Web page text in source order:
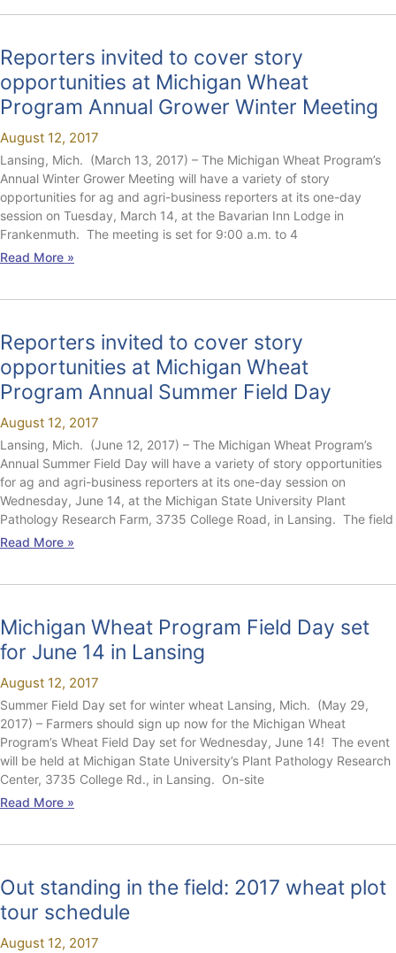
Reporters invited to cover story
opportunities at Michigan Wheat
Program Annual Grower Winter Meeting
August 12, 2017
Lansing, Mich. (March 13, 2017) – The Michigan Wheat Program’s
Annual Winter Grower Meeting will have a variety of story
opportunities for ag and agri-business reporters at its one-day
session on Tuesday, March 14, at the Bavarian Inn Lodge in
Frankenmuth. The meeting is set for 9:00 a.m. to 4
Read More »
Reporters invited to cover story
opportunities at Michigan Wheat
Program Annual Summer Field Day
August 12, 2017
Lansing, Mich. (June 12, 2017) – The Michigan Wheat Program’s
Annual Summer Field Day will have a variety of story opportunities
for ag and agri-business reporters at its one-day session on
Wednesday, June 14, at the Michigan State University Plant
Pathology Research Farm, 3735 College Road, in Lansing. The field
Read More »
Michigan Wheat Program Field Day set
for June 14 in Lansing
August 12, 2017
Summer Field Day set for winter wheat Lansing, Mich. (May 29,
2017) – Farmers should sign up now for the Michigan Wheat
Program’s Wheat Field Day set for Wednesday, June 14! The event
will be held at Michigan State University’s Plant Pathology Research
Center, 3735 College Rd., in Lansing. On-site
Read More »
Out standing in the field: 2017 wheat plot
tour schedule
August 12, 2017